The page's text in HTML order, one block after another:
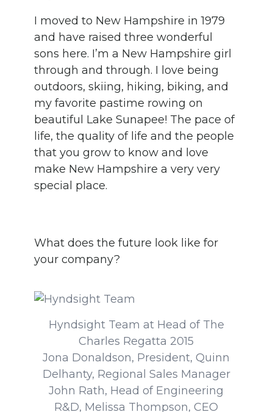
I moved to New Hampshire in 1979
and have raised three wonderful
sons here. I’m a New Hampshire girl
through and through. I love being
outdoors, skiing, hiking, biking, and
my favorite pastime rowing on
beautiful Lake Sunapee! The pace of
life, the quality of life and the people
that you grow to know and love
make New Hampshire a very very
special place.
What does the future look like for
your company?
Hyndsight Team at Head of The
Charles Regatta 2015
Jona Donaldson, President, Quinn
Delhanty, Regional Sales Manager
John Rath, Head of Engineering
R&D, Melissa Thompson, CEO